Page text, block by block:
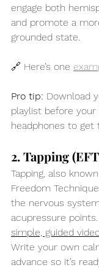
engage both
and promote a
grounded state.
🔗 Here’s one
Pro tip: Download
playlist before your
headphones to get
2. Tapping
Tapping, also
Freedom
the nervous
acupressure
simple, guided
Write your own
advance so it’s